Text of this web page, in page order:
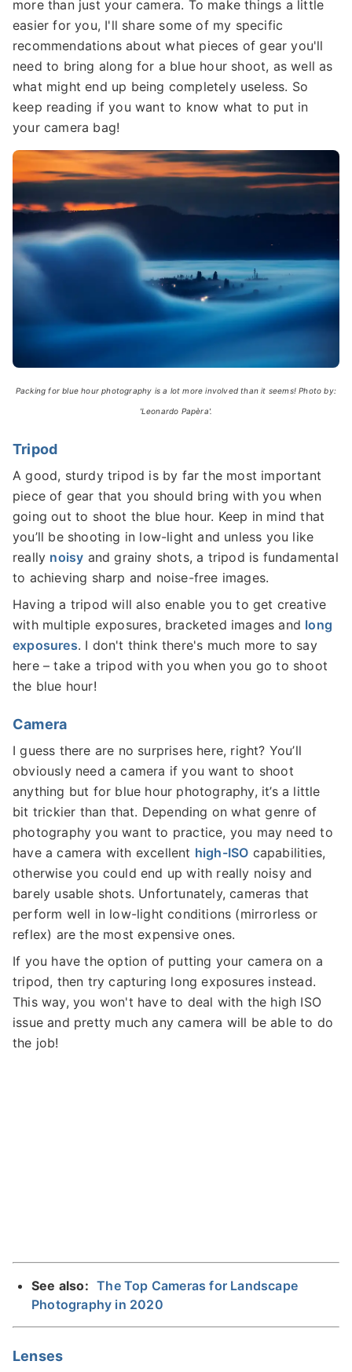
more than just your camera. To make things a little
easier for you, I'll share some of my specific
recommendations about what pieces of gear you'll
need to bring along for a blue hour shoot, as well as
what might end up being completely useless. So
keep reading if you want to know what to put in
your camera bag!
Packing for blue hour photography is a lot more involved than it seems! Photo by:
'Leonardo Papèra'.
Tripod
A good, sturdy tripod is by far the most important
piece of gear that you should bring with you when
going out to shoot the blue hour. Keep in mind that
you’ll be shooting in low-light and unless you like
really noisy and grainy shots, a tripod is fundamental
to achieving sharp and noise-free images.
Having a tripod will also enable you to get creative
with multiple exposures, bracketed images and long
exposures. I don't think there's much more to say
here – take a tripod with you when you go to shoot
the blue hour!
Camera
I guess there are no surprises here, right? You’ll
obviously need a camera if you want to shoot
anything but for blue hour photography, it’s a little
bit trickier than that. Depending on what genre of
photography you want to practice, you may need to
have a camera with excellent high-ISO capabilities,
otherwise you could end up with really noisy and
barely usable shots. Unfortunately, cameras that
perform well in low-light conditions (mirrorless or
reflex) are the most expensive ones.
If you have the option of putting your camera on a
tripod, then try capturing long exposures instead.
This way, you won't have to deal with the high ISO
issue and pretty much any camera will be able to do
the job!
See also: The Top Cameras for Landscape
Photography in 2020
Lenses